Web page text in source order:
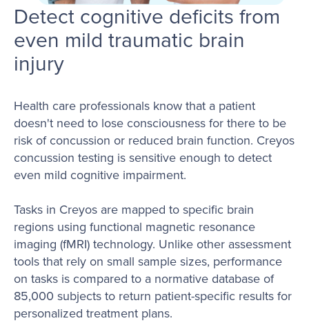
Detect cognitive deficits from
even mild traumatic brain
injury
Health care professionals know that a patient
doesn't need to lose consciousness for there to be
risk of concussion or reduced brain function. Creyos
concussion testing is sensitive enough to detect
even mild cognitive impairment.
Tasks in Creyos are mapped to specific brain
regions using functional magnetic resonance
imaging (fMRI) technology. Unlike other assessment
tools that rely on small sample sizes, performance
on tasks is compared to a normative database of
85,000 subjects to return patient-specific results for
personalized treatment plans.